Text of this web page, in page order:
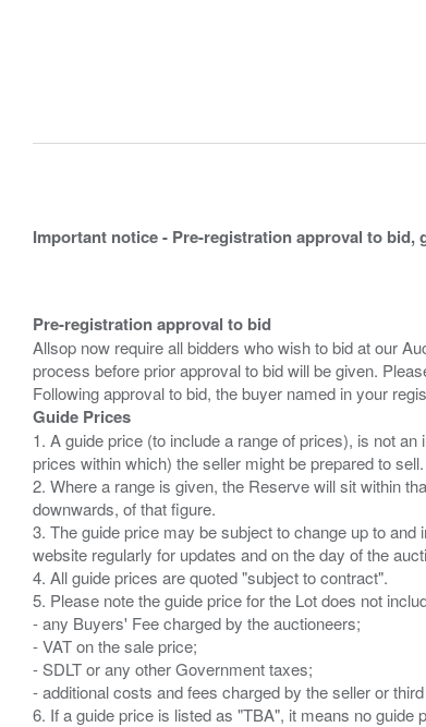
Important notice - Pre-registration approval to
Pre-registration approval to bid
Allsop now require all bidders who wish to bid at our
process before prior approval to bid will be given.
Guide Prices
1. A guide price (to include a range of prices), is not
prices within which) the seller might be prepared to
2. Where a range is given, the Reserve will sit within
downwards, of that figure.
3. The guide price may be subject to change up to
website regularly for updates and on the day of the
4. All guide prices are quoted "subject to contract".
5. Please note the guide price for the Lot does not
- any Buyers' Fee charged by the auctioneers;
- VAT on the sale price;
- SDLT or any other Government taxes;
- additional costs and fees charged by the seller or
6. If a guide price is listed as "TBA", it means no